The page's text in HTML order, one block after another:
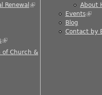
Renewal (link is external)
external)
(link is external)
of Church &
About
Events(link
Blog
Contact by